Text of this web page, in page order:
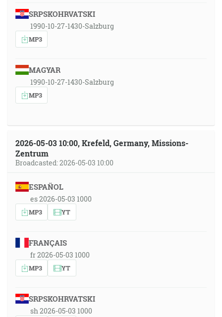
SRPSKOHRVATSKI
1990-10-27-1430-Salzburg
MP3
MAGYAR
1990-10-27-1430-Salzburg
MP3
2026-05-03 10:00, Krefeld, Germany, Missions-
Zentrum
Broadcasted: 2026-05-03 10:00
ESPAÑOL
es 2026-05-03 1000
MP3 YT
FRANÇAIS
fr 2026-05-03 1000
MP3 YT
SRPSKOHRVATSKI
sh 2026-05-03 1000